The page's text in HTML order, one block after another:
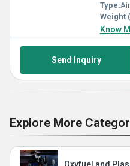
Type:
Weight
Know
Send Inquiry
Explore More